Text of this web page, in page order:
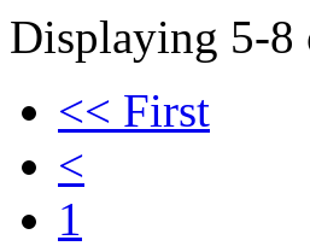
Displaying 5-8
<< First
<
1